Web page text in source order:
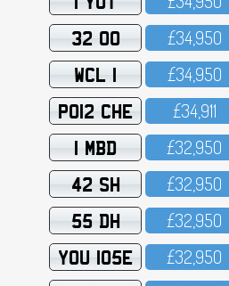
32 OO £34,95O
WCL 1 £34,95O
PO12 CHE £34,911
1 MBD £32,95O
42 SH £32,95O
55 DH £32,95O
YOU 105E £32,95O